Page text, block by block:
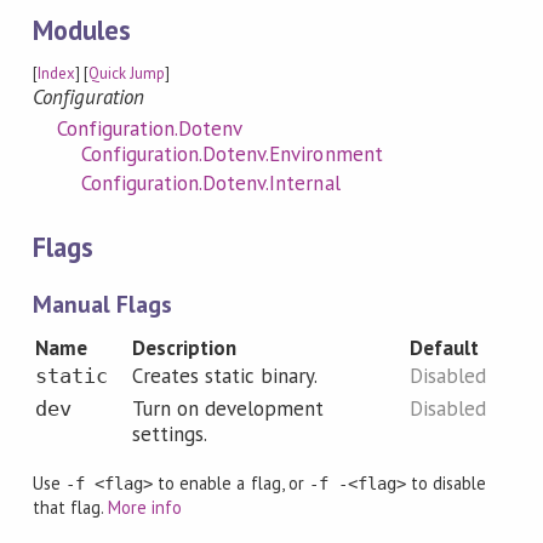
Modules
[Index] [Quick Jump]
Configuration
Configuration.Dotenv
Configuration.Dotenv.Environment
Configuration.Dotenv.Internal
Flags
Manual Flags
Name Description Default
static Creates static binary. Disabled
dev
Turn on development
settings.
Disabled
Use -f <flag> to enable a flag, or -f -<flag>to disable
that flag.More info